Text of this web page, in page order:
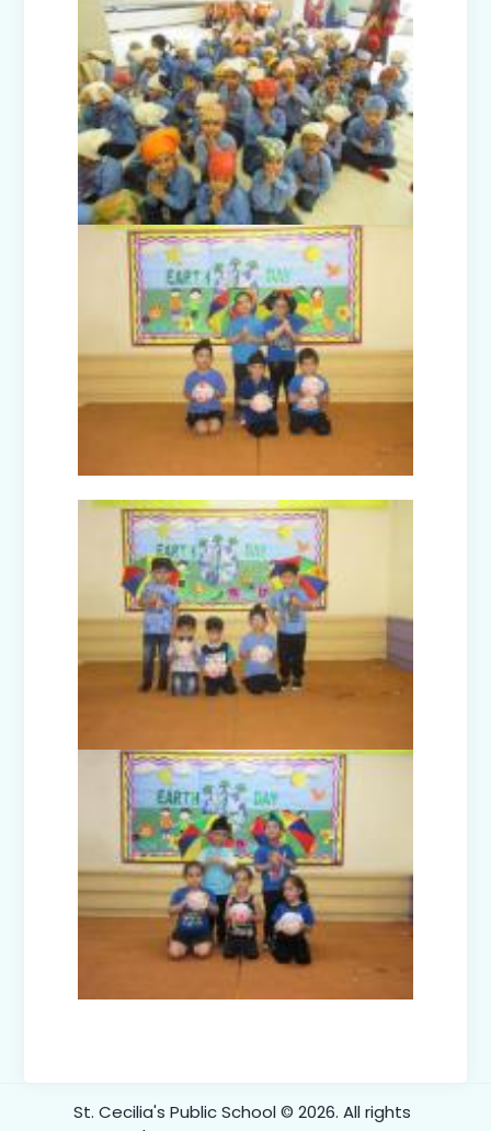
Joy of Giving Winter Carnival (Nur-
Prep)
Winter Carnival (I-XII)
Annual Day Function 2024
Ecxursion to Rangmanch Farms
(Classes IX to XII)
Guru Nanak Devji Gurpurab Celebration
(2024-25)
One-Day Trip to Kidzania Class III-V
(2024)
Green Carnival Prep-D (2024)
Our Nest is Best Prep-A (2024)
St. Cecilia's Public School © 2026. All rights